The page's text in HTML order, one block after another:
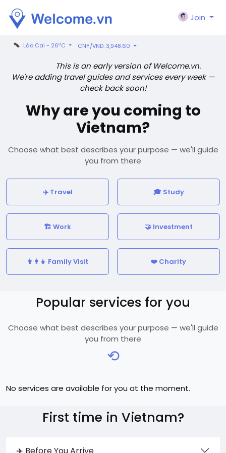
Join
Lào Cai - 26oC CNY/VND: 3,948.60
This is an early version of Welcome.vn.
We're adding travel guides and services every week —
check back soon!
Why are you coming to
Vietnam?
Choose what best describes your purpose — we'll guide
you from there
✈️ Travel 🎓 Study
🏗️ Work 🤝 Investment
👨‍👩‍👧 Family Visit ❤️ Charity
Popular services for you
Choose what best describes your purpose — we'll guide
you from there
⟲
No services are available for you at the moment.
First time in Vietnam?
✈️ Before You Arrive